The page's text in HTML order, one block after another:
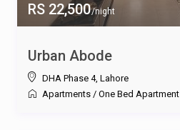
RS 22,500/night
Urban Abode
DHA Phase 4, Lahore
Apartments / One Bed Apartment